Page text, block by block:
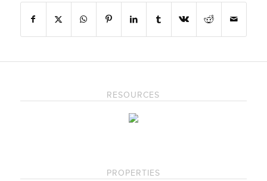
RESOURCES
PROPERTIES